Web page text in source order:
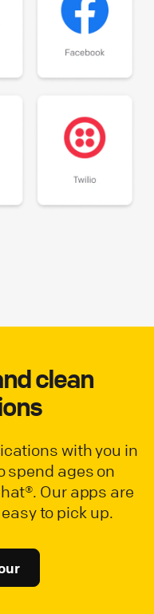
clean
with you in
spend ages on
Our apps are
to pick up.